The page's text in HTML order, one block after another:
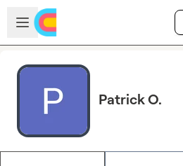
Skip to main content
Open sidebar
Patrick O.